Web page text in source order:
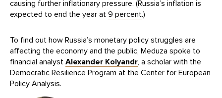
causing further inflationary pressure. (Russia’s inflation is
expected to end the year at 9 percent.)
To find out how Russia’s monetary policy struggles are
affecting the economy and the public, Meduza spoke to
financial analyst Alexander Kolyandr, a scholar with the
Democratic Resilience Program at the Center for European
Policy Analysis.